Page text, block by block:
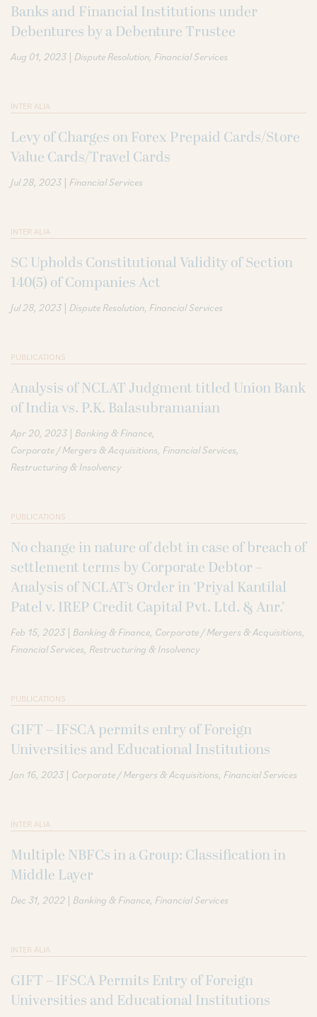
Banks and Financial Institutions under
Debentures by a Debenture Trustee
Aug 01, 2023 | Dispute Resolution Financial Services
INTER ALIA
Levy of Charges on Forex Prepaid Cards/Store
Value Cards/Travel Cards
Jul 28, 2023 | Financial Services
INTER ALIA
SC Upholds Constitutional Validity of Section
140(5) of Companies Act
Jul 28, 2023 | Dispute Resolution Financial Services
PUBLICATIONS
Analysis of NCLAT Judgment titled Union Bank
of India vs. P.K. Balasubramanian
Apr 20, 2023 | Banking & Finance
Corporate / Mergers & Acquisitions Financial Services
Restructuring & Insolvency
PUBLICATIONS
No change in nature of debt in case of breach of
settlement terms by Corporate Debtor –
Analysis of NCLAT’s Order in ‘Priyal Kantilal
Patel v. IREP Credit Capital Pvt. Ltd. & Anr.’
Feb 15, 2023 | Banking & Finance Corporate / Mergers & Acquisitions
Financial Services Restructuring & Insolvency
PUBLICATIONS
GIFT – IFSCA permits entry of Foreign
Universities and Educational Institutions
Jan 16, 2023 | Corporate / Mergers & Acquisitions Financial Services
INTER ALIA
Multiple NBFCs in a Group: Classification in
Middle Layer
Dec 31, 2022 | Banking & Finance Financial Services
INTER ALIA
GIFT – IFSCA Permits Entry of Foreign
Universities and Educational Institutions